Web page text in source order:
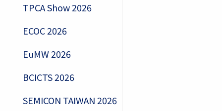
TPCA Show 2026
ECOC 2026
EuMW 2026
BCICTS 2026
SEMICON TAIWAN 2026